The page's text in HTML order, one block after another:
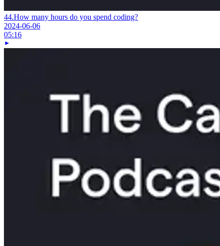
44.How many hours do you spend coding?
2024-06-06
05:16